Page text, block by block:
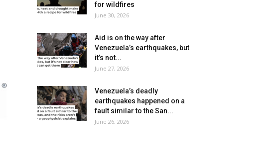
for wildfires
June 30, 2026
Aid is on the way after
Venezuela’s earthquakes, but
it’s not...
June 27, 2026
Venezuela’s deadly
earthquakes happened on a
fault similar to the San...
June 26, 2026